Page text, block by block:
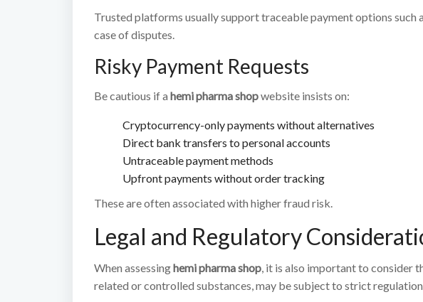
Trusted platforms usually support traceable payment options
case of disputes.
Risky Payment Requests
Be cautious if a hemi pharma shopwebsite insists on:
Cryptocurrency-only payments without alternatives
Direct bank transfers to personal accounts
Untraceable payment methods
Upfront payments without order tracking
These are often associated with higher fraud risk.
Legal and Regulatory
When assessinghemi pharma shop, it is also important to consider
related or controlled substances, may be subject to strict